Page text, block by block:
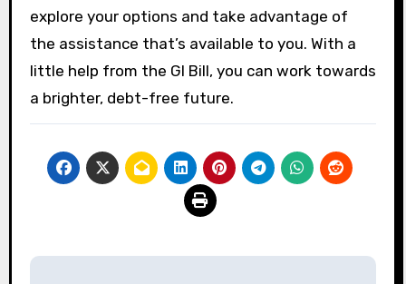
explore your options and take advantage of
the assistance that’s available to you. With a
little help from the GI Bill, you can work towards
a brighter, debt-free future.